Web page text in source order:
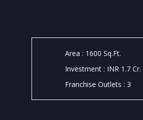
Area : 1600 Sq.Ft.
Investment : INR 1.7 Cr.
Franchise Outlets : 3